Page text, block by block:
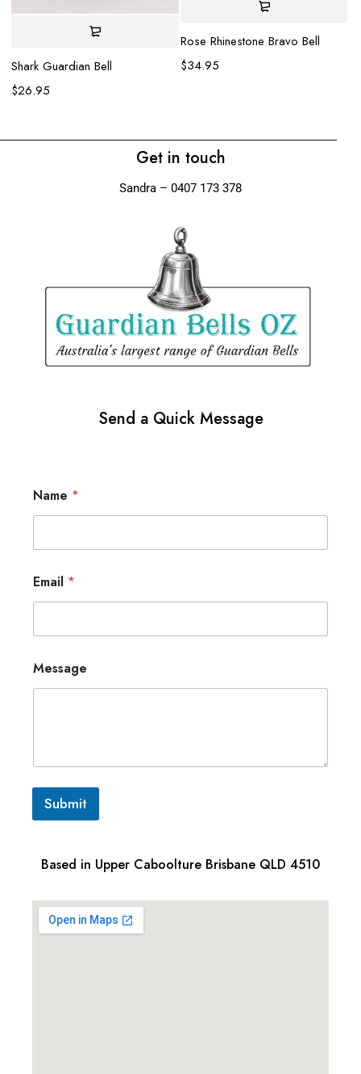
Shark Guardian Bell
$26.95
Rose Rhinestone Bravo Bell
$34.95
Get in touch
Sandra – 0407 173 378
Send a Quick Message
Name *
Email *
Message
Submit
Based in Upper Caboolture Brisbane QLD 4510